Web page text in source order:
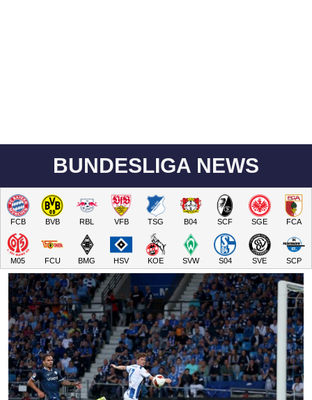
BUNDESLIGA NEWS
FCB BVB RBL VFB TSG B04 SCF SGE FCA
M05 FCU BMG HSV KOE SVW S04 SVE SCP